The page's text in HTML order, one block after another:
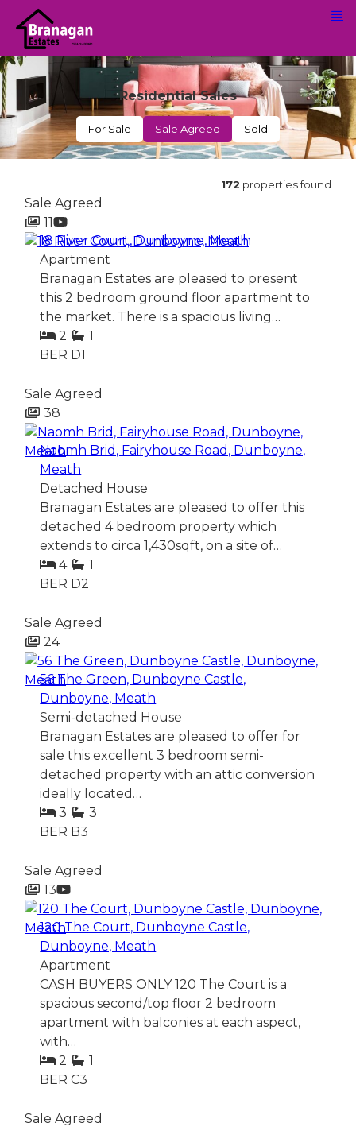
Residential Sales
For Sale Sale Agreed Sold
172 properties found
Sale Agreed
11
18 River Court, Dunboyne, Meath
Apartment
Branagan Estates are pleased to present
this 2 bedroom ground floor apartment to
the market. There is a spacious living…
2
1
BER D1
Sale Agreed
38
Naomh Brid, Fairyhouse Road, Dunboyne,
Meath
Detached House
Branagan Estates are pleased to offer this
detached 4 bedroom property which
extends to circa 1,430sqft, on a site of…
4
1
BER D2
Sale Agreed
24
56 The Green, Dunboyne Castle,
Dunboyne, Meath
Semi-detached House
Branagan Estates are pleased to offer for
sale this excellent 3 bedroom semi-
detached property with an attic conversion
ideally located…
3
3
BER B3
Sale Agreed
13
120 The Court, Dunboyne Castle,
Dunboyne, Meath
Apartment
CASH BUYERS ONLY 120 The Court is a
spacious second/top floor 2 bedroom
apartment with balconies at each aspect,
with…
2
1
BER C3
Sale Agreed